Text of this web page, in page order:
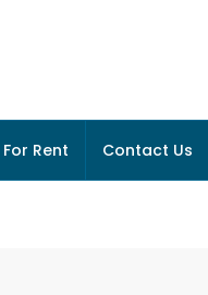
For Rent Contact Us